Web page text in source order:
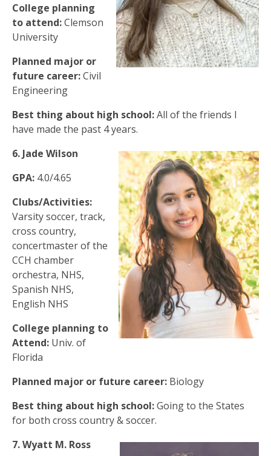
College planning
to attend:Clemson
University
Planned major or
future career:Civil
Engineering
Best thing about high school:All of the friends I
have made the past 4 years.
6. Jade Wilson
GPA: 4.0/4.65
Clubs/Activities:
Varsity soccer, track,
cross country,
concertmaster of the
CCH chamber
orchestra, NHS,
Spanish NHS,
English NHS
College planning to
Attend: Univ. of
Florida
Planned major or future career: Biology
Best thing about high school:Going to the States
for both cross country & soccer.
7. Wyatt M. Ross